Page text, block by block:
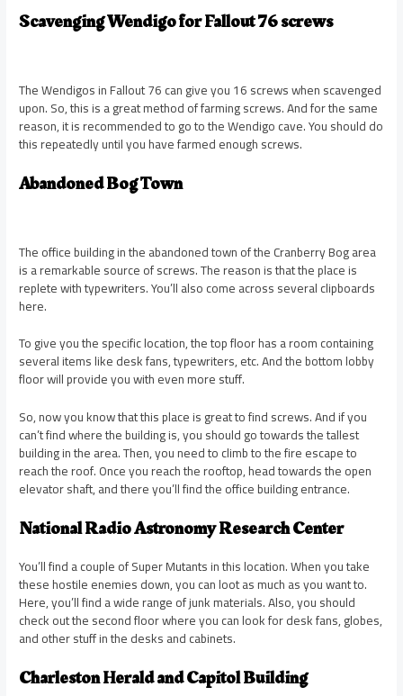
Scavenging Wendigo for Fallout 76 screws
The Wendigos in Fallout 76 can give you 16 screws when scavenged
upon. So, this is a great method of farming screws. And for the same
reason, it is recommended to go to the Wendigo cave. You should do
this repeatedly until you have farmed enough screws.
Abandoned Bog Town
The office building in the abandoned town of the Cranberry Bog area
is a remarkable source of screws. The reason is that the place is
replete with typewriters. You’ll also come across several clipboards
here.
To give you the specific location, the top floor has a room containing
several items like desk fans, typewriters, etc. And the bottom lobby
floor will provide you with even more stuff.
So, now you know that this place is great to find screws. And if you
can’t find where the building is, you should go towards the tallest
building in the area. Then, you need to climb to the fire escape to
reach the roof. Once you reach the rooftop, head towards the open
elevator shaft, and there you’ll find the office building entrance.
National Radio Astronomy Research Center
You’ll find a couple of Super Mutants in this location. When you take
these hostile enemies down, you can loot as much as you want to.
Here, you’ll find a wide range of junk materials. Also, you should
check out the second floor where you can look for desk fans, globes,
and other stuff in the desks and cabinets.
Charleston Herald and Capitol Building